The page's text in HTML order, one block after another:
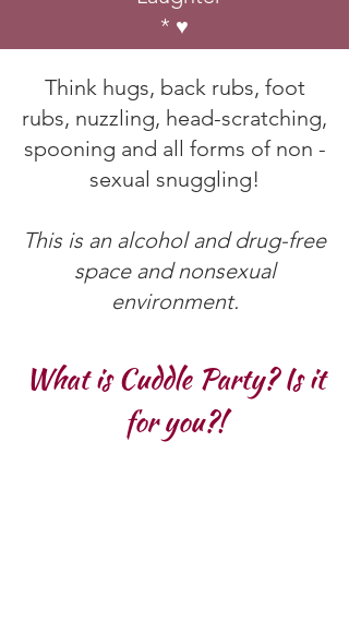
* ♥
Think hugs, back rubs, foot
rubs, nuzzling, head-scratching,
spooning and all forms of non -
sexual snuggling!
This is an alcohol and drug-free
space and nonsexual
environment.
What is Cuddle Party? Is it
for you?!